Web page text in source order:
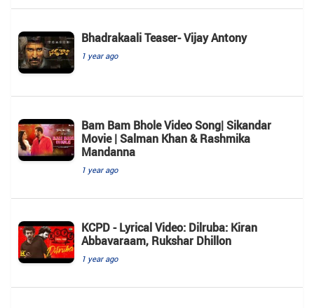
Bhadrakaali Teaser- Vijay Antony
1 year ago
Bam Bam Bhole Video Song| Sikandar
Movie | Salman Khan & Rashmika
Mandanna
1 year ago
KCPD - Lyrical Video: Dilruba: Kiran
Abbavaraam, Rukshar Dhillon
1 year ago